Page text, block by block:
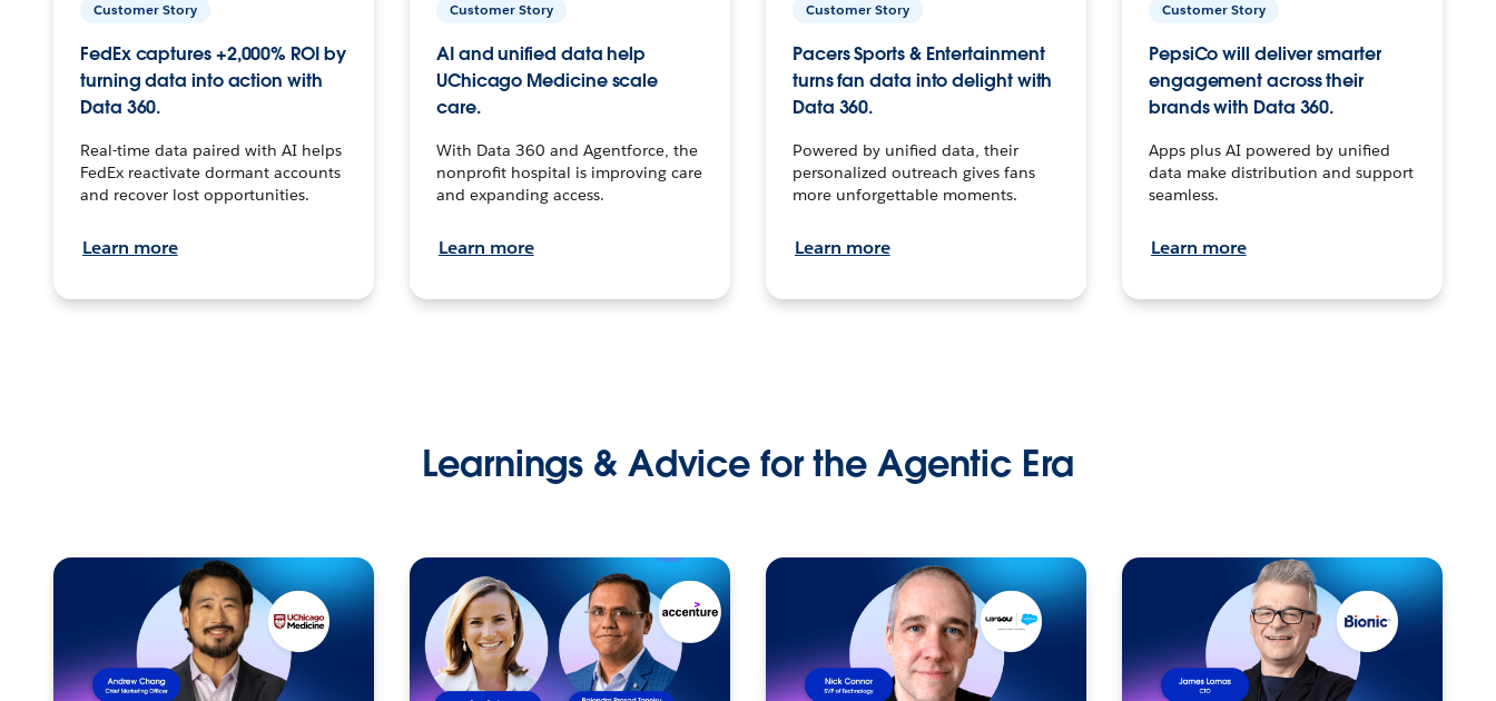
Customer Story
FedEx captures +2,000% ROI by
turning data into action with
Data 360.
Real-time data paired with AI helps
FedEx reactivate dormant accounts
and recover lost opportunities.
Learn more
Customer Story
AI and unified data help
UChicago Medicine scale
care.
With Data 360 and Agentforce, the
nonprofit hospital is improving care
and expanding access.
Learn more
Customer Story
Pacers Sports & Entertainment
turns fan data into delight with
Data 360.
Powered by unified data, their
personalized outreach gives fans
more unforgettable moments.
Learn more
Customer Story
PepsiCo will deliver smarter
engagement across their
brands with Data 360.
Apps plus AI powered by unified
data make distribution and support
seamless.
Learn more
Learnings & Advice for the Agentic Era